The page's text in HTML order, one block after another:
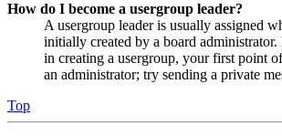
How do I become a usergroup leader?
A usergroup leader is usually assigned
initially created by a board administrator.
in creating a usergroup, your first point
an administrator; try sending a private
Top